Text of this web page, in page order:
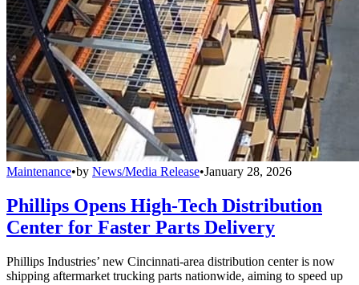
Maintenance•by News/Media Release•January 28, 2026
Phillips Opens High-Tech Distribution
Center for Faster Parts Delivery
Phillips Industries’ new Cincinnati-area distribution center is now
shipping aftermarket trucking parts nationwide, aiming to speed up